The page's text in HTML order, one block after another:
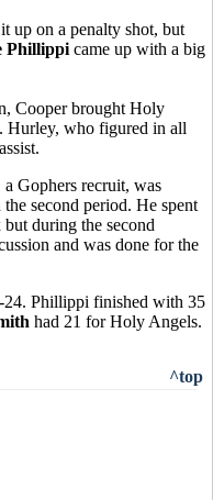
up on a penalty shot, but
Phillippi came up with a big
Cooper brought Holy
Hurley, who figured in all
a Gophers recruit, was
second period. He spent
during the second
and was done for the
Phillippi finished with 35
had 21 for Holy Angels.
^top